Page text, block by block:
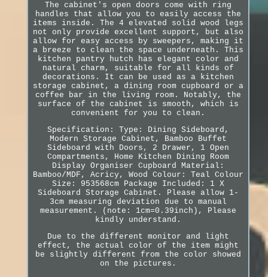
The cabinet's open doors come with ring
handles that allow you to easily access the
items inside. The 4 elevated solid wood legs
not only provide excellent support, but also
allow for easy access by sweepers, making it
a breeze to clean the space underneath. This
kitchen pantry hutch has elegant color and
natural charm, suitable for all kinds of
decorations. It can be used as a kitchen
storage cabinet, a dining room cupboard or a
coffee bar in the living room. Notably, the
surface of the cabinet is smooth, which is
convenient for you to clean.
Specification: Type: Dining Sideboard,
Modern Storage Cabinet, Bamboo Buffet
Sideboard with Doors, 2 Drawer, 1 Open
Compartments, Home Kitchen Dining Room
Display Organiser Cupboard Material:
Bamboo/MDF, Acricy, Wood Colour: Teal Colour
Size: 953568cm Package Included: 1 X
Sideboard Storage Cabinet. Please allow 1-
3cm measuring deviation due to manual
measurement. (note: 1cm=0.39inch), Please
kindly understand.
Due to the different monitor and light
effect, the actual color of the item might
be slightly different from the color showed
on the pictures.